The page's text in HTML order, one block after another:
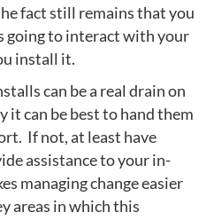
fact still remains that you
going to interact with your
install it.
can be a real drain on
it can be best to hand them
If not, at least have
assistance to your in-
managing change easier
areas in which this